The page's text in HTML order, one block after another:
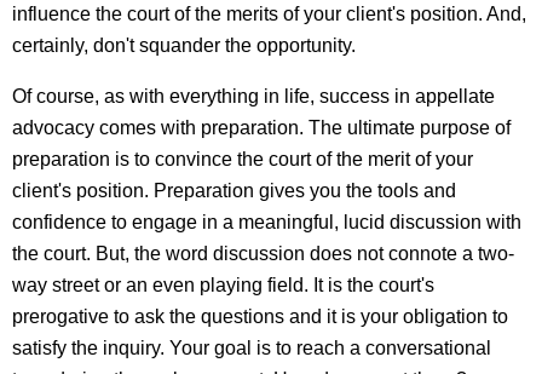
influence the court of the merits of your client's position. And,
certainly, don't squander the opportunity.
Of course, as with everything in life, success in appellate
advocacy comes with preparation. The ultimate purpose of
preparation is to convince the court of the merit of your
client's position. Preparation gives you the tools and
confidence to engage in a meaningful, lucid discussion with
the court. But, the word discussion does not connote a two-
way street or an even playing field. It is the court's
prerogative to ask the questions and it is your obligation to
satisfy the inquiry. Your goal is to reach a conversational